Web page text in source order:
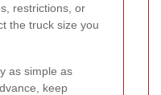
restrictions, or
the truck size you
as simple as
keep